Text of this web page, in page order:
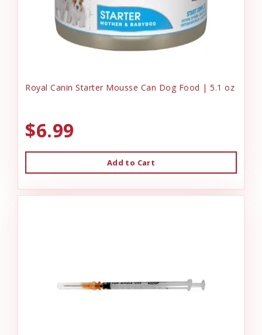
Royal Canin Starter Mousse Can Dog Food | 5.1 oz
$6.99
Add to Cart